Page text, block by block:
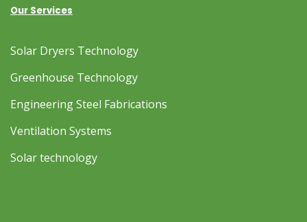
Our Services
Solar Dryers Technology
Greenhouse Technology
Engineering Steel Fabrications
Ventilation Systems
Solar technology